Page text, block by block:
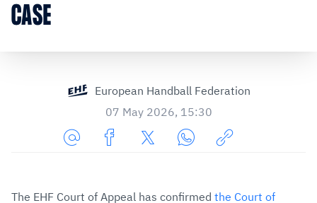
CASE
European Handball Federation
07 May 2026, 15:30
via
Facebook
TwitterWhatsApp
to
The EHF Court of Appeal has confirmed the Court of